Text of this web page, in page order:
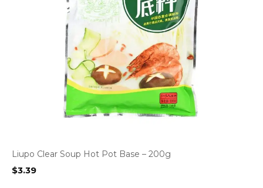
Liupo Clear Soup Hot Pot Base – 200g
$3.39